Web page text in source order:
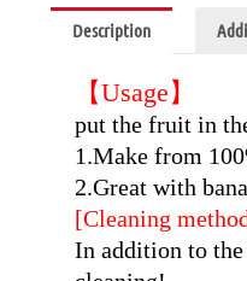
Description
【Usage】
put the fruit in
1.Make from
2.Great with
[Cleaning
In addition to the